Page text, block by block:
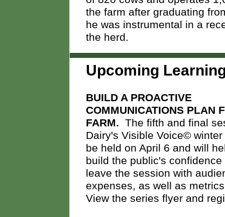
the farm after graduating
he was instrumental in a
the herd.
Upcoming
BUILD A PROACTIVE
COMMUNICATIONS PLAN
FARM. The fifth and final
Dairy's Visible Voice©
be held on April 6 and will
build the public's
leave the session with
expenses, as well as
View the series flyer and